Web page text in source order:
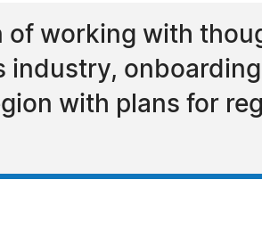
of working with
with plans for